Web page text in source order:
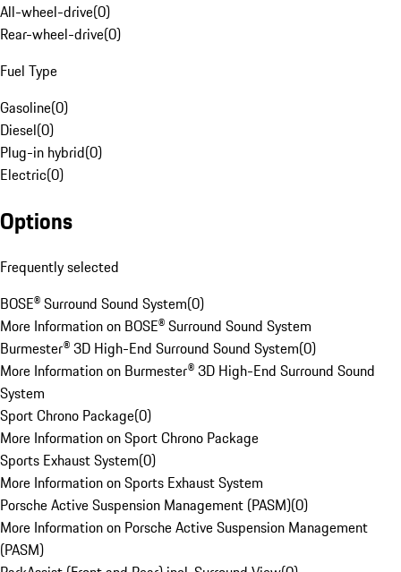
All-wheel-drive(0)
Rear-wheel-drive(0)
Fuel Type
Gasoline(0)
Diesel(0)
Plug-in hybrid(0)
Electric(0)
Options
Frequently selected
BOSE® Surround Sound System(0)
More Information on BOSE® Surround Sound System
Burmester® 3D High-End Surround Sound System(0)
More Information on Burmester® 3D High-End Surround Sound
System
Sport Chrono Package(0)
More Information on Sport Chrono Package
Sports Exhaust System(0)
More Information on Sports Exhaust System
Porsche Active Suspension Management (PASM)(0)
More Information on Porsche Active Suspension Management
(PASM)